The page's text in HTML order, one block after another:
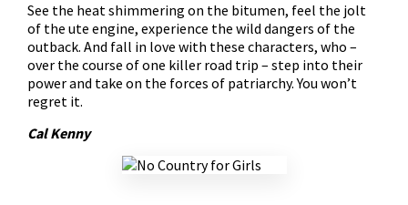
See the heat shimmering on the bitumen, feel the jolt
of the ute engine, experience the wild dangers of the
outback. And fall in love with these characters, who –
over the course of one killer road trip – step into their
power and take on the forces of patriarchy. You won’t
regret it.
Cal Kenny